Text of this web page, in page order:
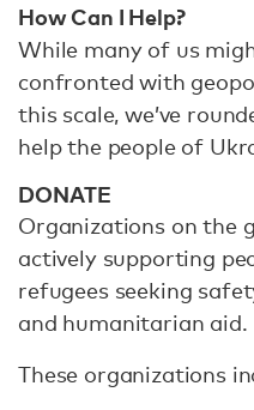
How Can I Help?
While many of us
confronted with
this scale, we’ve
help the people of
DONATE
Organizations on the
actively supporting
refugees seeking
and humanitarian aid.
These organizations